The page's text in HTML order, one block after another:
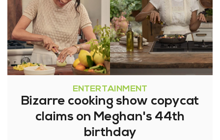
ENTERTAINMENT
Bizarre cooking show copycat
claims on Meghan's 44th
birthday